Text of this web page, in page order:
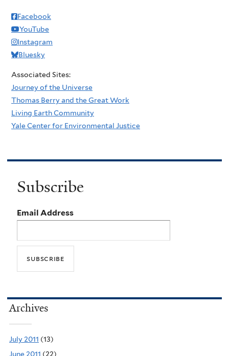
Facebook
YouTube
Instagram
Bluesky
Associated Sites:
Journey of the Universe
Thomas Berry and the Great Work
Living Earth Community
Yale Center for Environmental Justice
Subscribe
Email Address
Archives
July 2011 (13)
June 2011 (22)